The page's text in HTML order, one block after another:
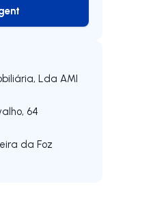
Agent
Lda AMI
64
da Foz